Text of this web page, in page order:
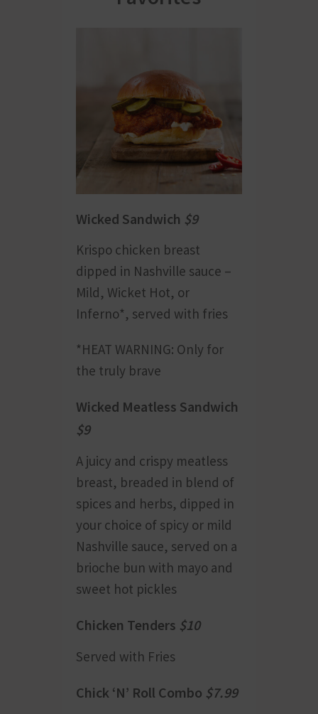
Wicked Sandwich $9
Krispo chicken breast
dipped in Nashville sauce –
Mild, Wicket Hot, or
Inferno*, served with fries
*HEAT WARNING: Only for
the truly brave
Wicked Meatless Sandwich
$9
A juicy and crispy meatless
breast, breaded in blend of
spices and herbs, dipped in
your choice of spicy or mild
Nashville sauce, served on a
brioche bun with mayo and
sweet hot pickles
Chicken Tenders $10
Served with Fries
Chick ‘N’ Roll Combo $7.99